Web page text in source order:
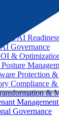
AI
AI Governance
&
Protection
Compliance
&
Governance